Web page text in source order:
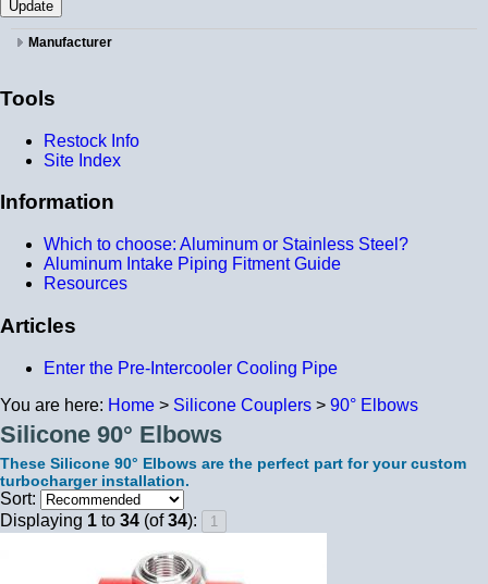
Manufacturer
Tools
Restock Info
Site Index
Information
Which to choose: Aluminum or Stainless Steel?
Aluminum Intake Piping Fitment Guide
Resources
Articles
Enter the Pre-Intercooler Cooling Pipe
You are here: Home > Silicone Couplers > 90° Elbows
Silicone 90° Elbows
These Silicone 90° Elbows are the perfect part for your custom
turbocharger installation.
Sort:
Displaying 1 to 34 (of34):